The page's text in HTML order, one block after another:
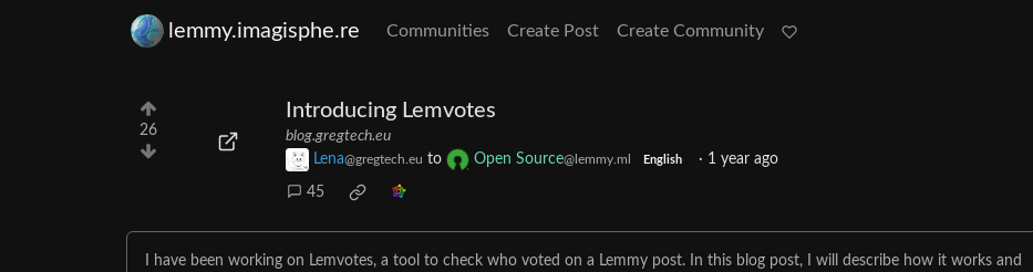
lemmy.imagisphe.re Communities Create Post Create Community
26
Introducing Lemvotes
blog.gregtech.eu
Lena@gregtech.eu to Open Source@lemmy.ml English · 1 year ago
45
I have been working on Lemvotes, a tool to check who voted on a Lemmy post. In this blog post, I will describe how it works and